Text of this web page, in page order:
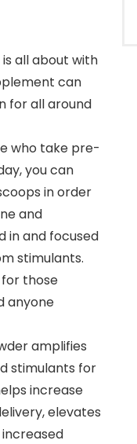
is all about with
can
for all around
who take pre-
you can
in order
and
in and focused
stimulants.
those
anyone
amplifies
stimulants for
increase
elevates